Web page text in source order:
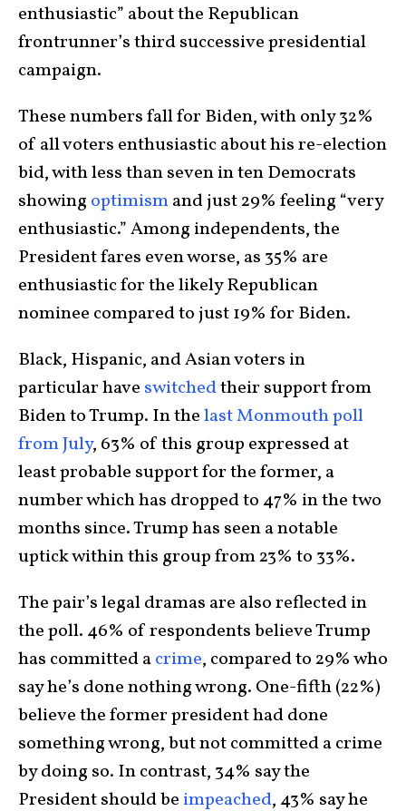
enthusiastic” about the Republican
frontrunner’s third successive presidential
campaign.
These numbers fall for Biden, with only 32%
of all voters enthusiastic about his re-election
bid, with less than seven in ten Democrats
showing optimismand just 29% feeling “very
enthusiastic.” Among independents, the
President fares even worse, as 35% are
enthusiastic for the likely Republican
nominee compared to just 19% for Biden.
Black, Hispanic, and Asian voters in
particular have switchedtheir support from
Biden to Trump. In thelast Monmouth poll
from July, 63% of this group expressed at
least probable support for the former, a
number which has dropped to 47% in the two
months since. Trump has seen a notable
uptick within this group from 23% to 33%.
The pair’s legal dramas are also reflected in
the poll. 46% of respondents believe Trump
has committed acrime, compared to 29% who
say he’s done nothing wrong. One-fifth (22%)
believe the former president had done
something wrong, but not committed a crime
by doing so. In contrast, 34% say the
President should be impeached, 43% say he